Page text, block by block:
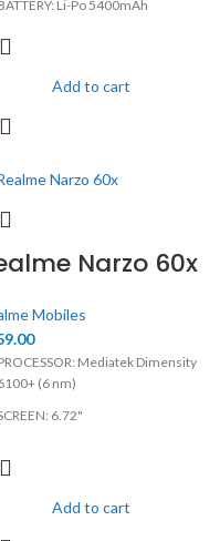
Li-Po 5400mAh
CAMERA: 50MP
Add to cart
Narzo 60x
Mobiles
Mediatek Dimensity
(6 nm)
6.72"
CAMERA: 50MP
MEMORY: 4GB, 128GB
Add to cart